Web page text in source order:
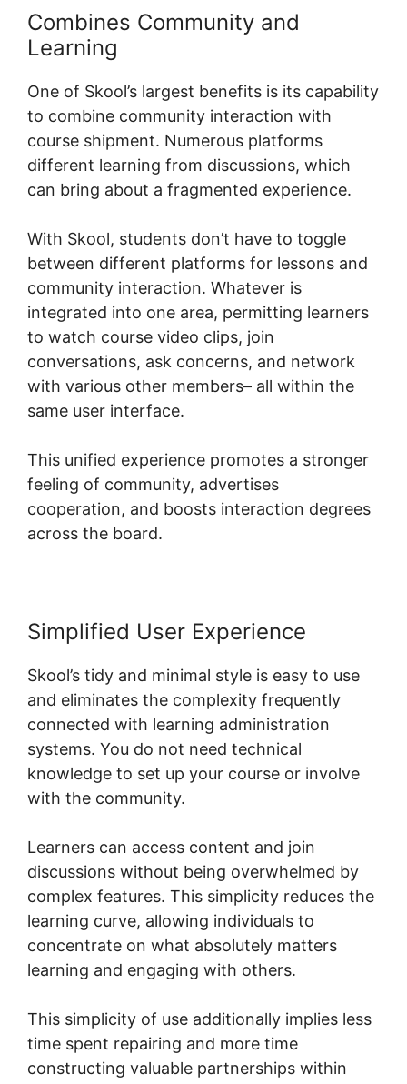
Combines Community and
Learning
One of Skool’s largest benefits is its capability
to combine community interaction with
course shipment. Numerous platforms
different learning from discussions, which
can bring about a fragmented experience.
With Skool, students don’t have to toggle
between different platforms for lessons and
community interaction. Whatever is
integrated into one area, permitting learners
to watch course video clips, join
conversations, ask concerns, and network
with various other members– all within the
same user interface.
This unified experience promotes a stronger
feeling of community, advertises
cooperation, and boosts interaction degrees
across the board.
Simplified User Experience
Skool’s tidy and minimal style is easy to use
and eliminates the complexity frequently
connected with learning administration
systems. You do not need technical
knowledge to set up your course or involve
with the community.
Learners can access content and join
discussions without being overwhelmed by
complex features. This simplicity reduces the
learning curve, allowing individuals to
concentrate on what absolutely matters
learning and engaging with others.
This simplicity of use additionally implies less
time spent repairing and more time
constructing valuable partnerships within